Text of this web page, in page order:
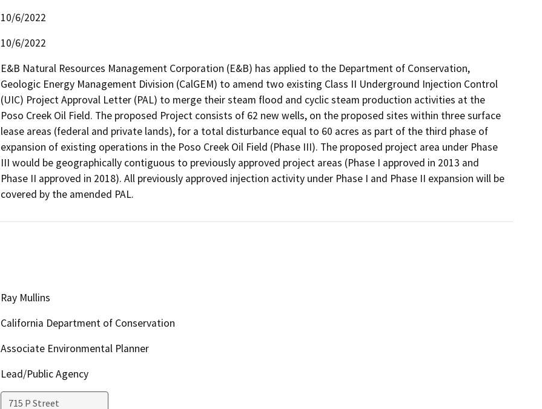
10/6/2022
10/6/2022
E&B Natural Resources Management Corporation (E&B) has applied to the Department of Conservation,
Geologic Energy Management Division (CalGEM) to amend two existing Class II Underground Injection Control
(UIC) Project Approval Letter (PAL) to merge their steam flood and cyclic steam production activities at the
Poso Creek Oil Field. The proposed Project consists of 62 new wells, on the proposed sites within three surface
lease areas (federal and private lands), for a total disturbance equal to 60 acres as part of the third phase of
expansion of existing operations in the Poso Creek Oil Field (Phase III). The proposed project area under Phase
III would be geographically contiguous to previously approved project areas (Phase I approved in 2013 and
Phase II approved in 2018). All previously approved injection activity under Phase I and Phase II expansion will be
covered by the amended PAL.
Ray Mullins
California Department of Conservation
Associate Environmental Planner
Lead/Public Agency
715 P Street